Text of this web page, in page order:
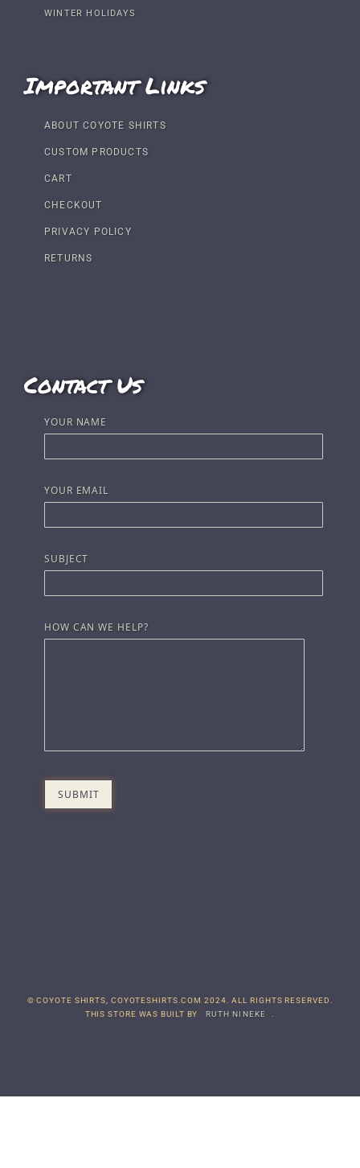
WINTER HOLIDAYS
Important Links
ABOUT COYOTE SHIRTS
CUSTOM PRODUCTS
CART
CHECKOUT
PRIVACY POLICY
RETURNS
Contact Us
YOUR NAME
YOUR EMAIL
SUBJECT
HOW CAN WE HELP?
© COYOTE SHIRTS, COYOTESHIRTS.COM 2024. ALL RIGHTS RESERVED.
THIS STORE WAS BUILT BY
RUTH NINEKE